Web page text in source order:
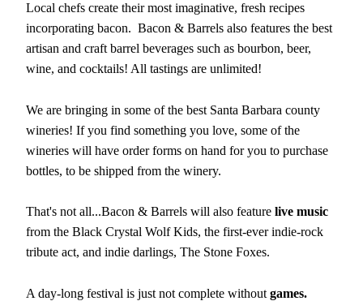
Local chefs create their most imaginative, fresh recipes
incorporating bacon. Bacon & Barrels also features the best
artisan and craft barrel beverages such as bourbon, beer,
wine, and cocktails! All tastings are unlimited!
We are bringing in some of the best Santa Barbara county
wineries! If you find something you love, some of the
wineries will have order forms on hand for you to purchase
bottles, to be shipped from the winery.
That's not all...Bacon & Barrels will also feature live music
from the Black Crystal Wolf Kids, the first-ever indie-rock
tribute act, and indie darlings, The Stone Foxes.
A day-long festival is just not complete without games.